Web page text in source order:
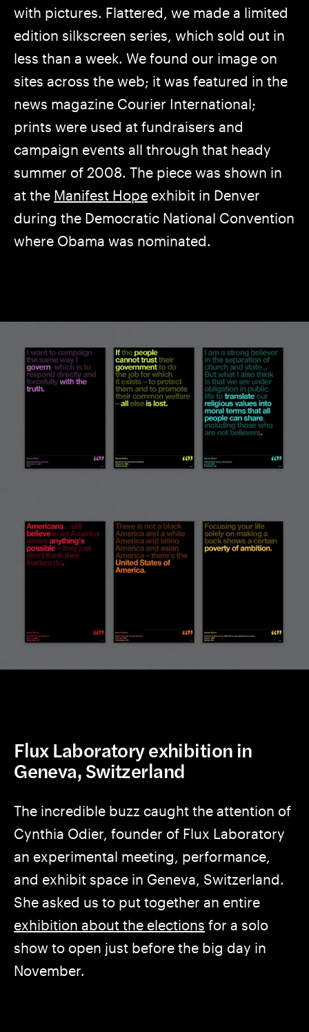
with pictures. Flattered, we made a limited
edition silkscreen series, which sold out in
less than a week. We found our image on
sites across the web; it was featured in the
news magazine Courier International;
prints were used at fundraisers and
campaign events all through that heady
summer of 2008. The piece was shown in
at the Manifest Hope exhibit in Denver
during the Democratic National Convention
where Obama was nominated.
Flux Laboratory exhibition in
Geneva, Switzerland
The incredible buzz caught the attention of
Cynthia Odier, founder of Flux Laboratory
an experimental meeting, performance,
and exhibit space in Geneva, Switzerland.
She asked us to put together an entire
exhibition about the elections for a solo
show to open just before the big day in
November.